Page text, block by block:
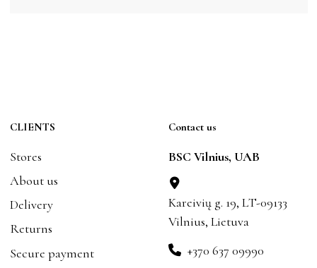
CLIENTS
Stores
About us
Delivery
Returns
Secure payment
Contact us
BSC Vilnius, UAB
Kareivių g. 19, LT-09133
Vilnius, Lietuva
+370 637 09990